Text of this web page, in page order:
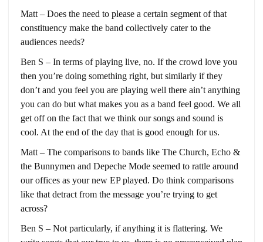
Matt – Does the need to please a certain segment of that
constituency make the band collectively cater to the
audiences needs?
Ben S – In terms of playing live, no. If the crowd love you
then you’re doing something right, but similarly if they
don’t and you feel you are playing well there ain’t anything
you can do but what makes you as a band feel good. We all
get off on the fact that we think our songs and sound is
cool. At the end of the day that is good enough for us.
Matt – The comparisons to bands like The Church, Echo &
the Bunnymen and Depeche Mode seemed to rattle around
our offices as your new EP played. Do think comparisons
like that detract from the message you’re trying to get
across?
Ben S – Not particularly, if anything it is flattering. We